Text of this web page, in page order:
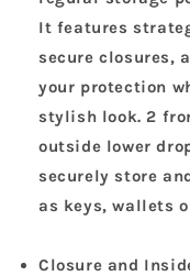
It features
secure closures,
your protection
stylish look. 2
outside lower
securely store
as keys, wallets
Closure and